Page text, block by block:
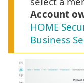
Account
HOME
Business